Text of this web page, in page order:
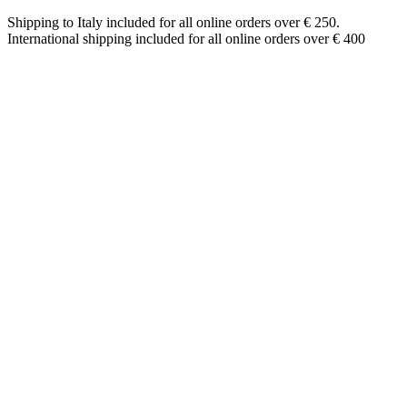
Shipping to Italy included for all online orders over € 250.
International shipping included for all online orders over € 400